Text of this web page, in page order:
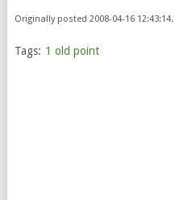
Originally posted 2008-04-16 12:43:14.
Tags: 1 old point